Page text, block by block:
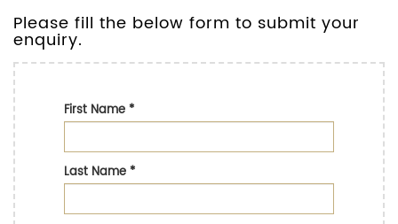
Please fill the below form to submit your
enquiry.
First Name*
Last Name*